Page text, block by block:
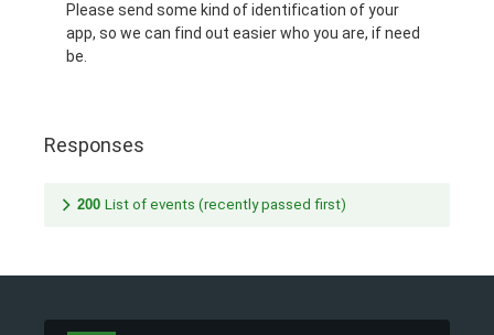
Please send some kind of identification of your
app, so we can find out easier who you are, if need
be.
Responses
200 List of events (recently passed first)